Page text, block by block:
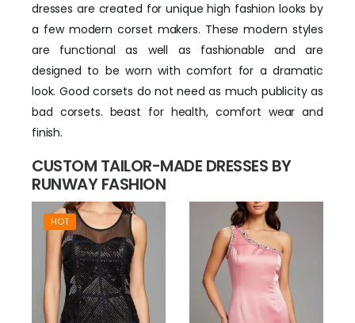
dresses are created for unique high fashion looks by
a few modern corset makers. These modern styles
are functional as well as fashionable and are
designed to be worn with comfort for a dramatic
look. Good corsets do not need as much publicity as
bad corsets. beast for health, comfort wear and
finish.
CUSTOM TAILOR-MADE DRESSES BY
RUNWAY FASHION
HOT